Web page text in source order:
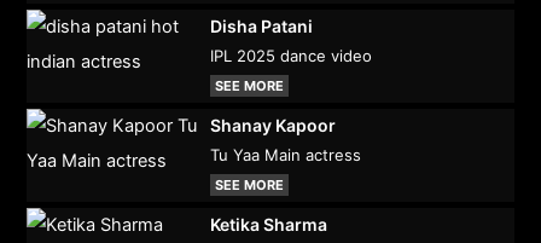
Disha Patani
IPL 2025 dance video
SEE MORE
Shanay Kapoor
Tu Yaa Main actress
SEE MORE
Ketika Sharma